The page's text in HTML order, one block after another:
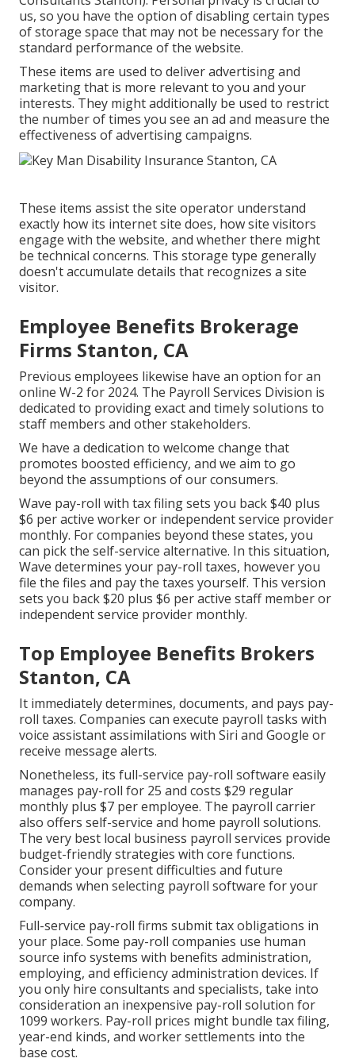
us, so you have the option of disabling certain types
of storage space that may not be necessary for the
standard performance of the website.
These items are used to deliver advertising and
marketing that is more relevant to you and your
interests. They might additionally be used to restrict
the number of times you see an ad and measure the
effectiveness of advertising campaigns.
These items assist the site operator understand
exactly how its internet site does, how site visitors
engage with the website, and whether there might
be technical concerns. This storage type generally
doesn't accumulate details that recognizes a site
visitor.
Employee Benefits Brokerage
Firms Stanton, CA
Previous employees likewise have an option for an
online W-2 for 2024. The Payroll Services Division is
dedicated to providing exact and timely solutions to
staff members and other stakeholders.
We have a dedication to welcome change that
promotes boosted efficiency, and we aim to go
beyond the assumptions of our consumers.
Wave pay-roll with tax filing sets you back $40 plus
$6 per active worker or independent service provider
monthly. For companies beyond these states, you
can pick the self-service alternative. In this situation,
Wave determines your pay-roll taxes, however you
file the files and pay the taxes yourself. This version
sets you back $20 plus $6 per active staff member or
independent service provider monthly.
Top Employee Benefits Brokers
Stanton, CA
It immediately determines, documents, and pays pay-
roll taxes. Companies can execute payroll tasks with
voice assistant assimilations with Siri and Google or
receive message alerts.
Nonetheless, its full-service pay-roll software easily
manages pay-roll for 25 and costs $29 regular
monthly plus $7 per employee. The payroll carrier
also offers self-service and home payroll solutions.
The very best local business payroll services provide
budget-friendly strategies with core functions.
Consider your present difficulties and future
demands when selecting payroll software for your
company.
Full-service pay-roll firms submit tax obligations in
your place. Some pay-roll companies use human
source info systems with benefits administration,
employing, and efficiency administration devices. If
you only hire consultants and specialists, take into
consideration an inexpensive pay-roll solution for
1099 workers. Pay-roll prices might bundle tax filing,
year-end kinds, and worker settlements into the
base cost.